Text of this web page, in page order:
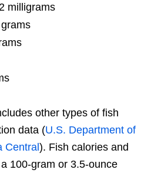
milligrams
other types of fish
data (U.S. Department of
Central). Fish calories and
100-gram or 3.5-ounce